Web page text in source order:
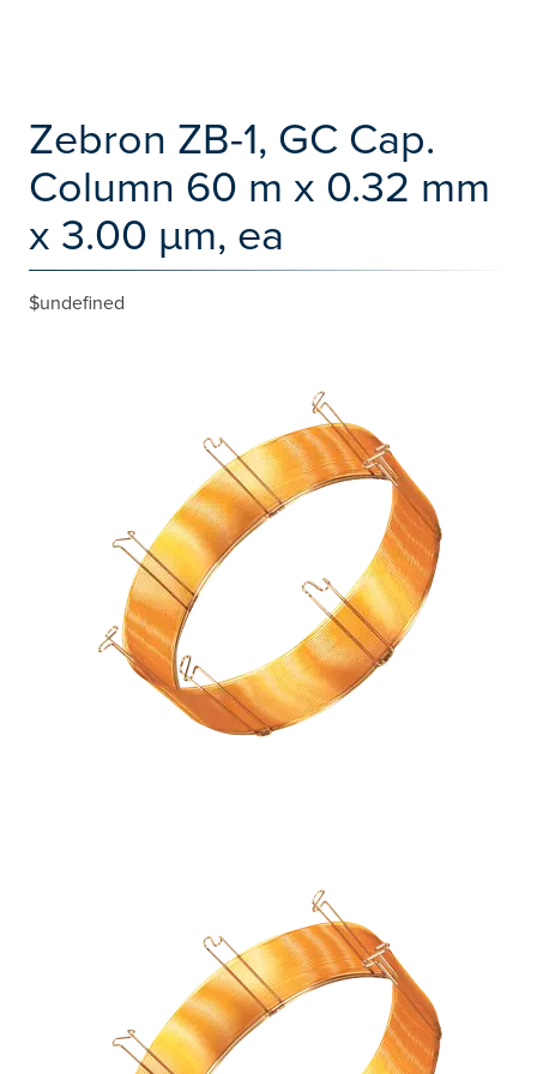
Zebron ZB-1, GC Cap.
Column 60 m x 0.32 mm
x 3.00 µm, ea
$undefined